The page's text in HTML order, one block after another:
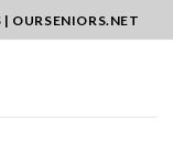
OURSENIORS.NET